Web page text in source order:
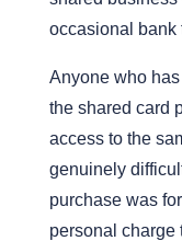
occasional bank
Anyone who
the shared card
access to the
genuinely
purchase was
personal charge